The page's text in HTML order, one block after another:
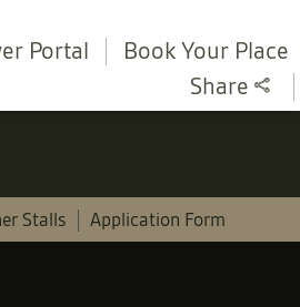
Book Your Place
Portal
Share
Stalls Application Form